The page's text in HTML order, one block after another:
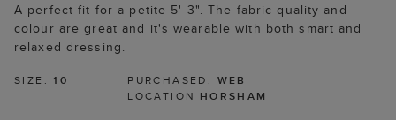
A perfect fit for a petite 5' 3". The fabric quality and
colour are great and it's wearable with both smart and
relaxed dressing.
SIZE:10 PURCHASED: WEB
LOCATION HORSHAM